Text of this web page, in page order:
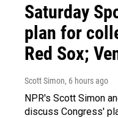
Saturday
plan for
Red Sox;
Scott Simon, 6 hours ago
NPR's Scott Simon
discuss Congress'